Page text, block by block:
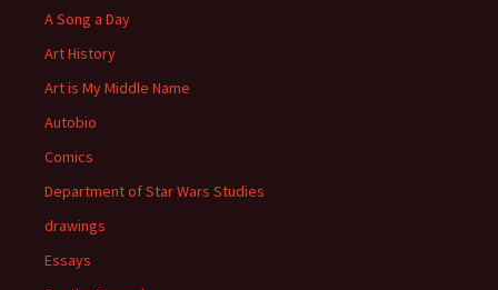
A Song a Day
Art History
Art is My Middle Name
Autobio
Comics
Department of Star Wars Studies
drawings
Essays